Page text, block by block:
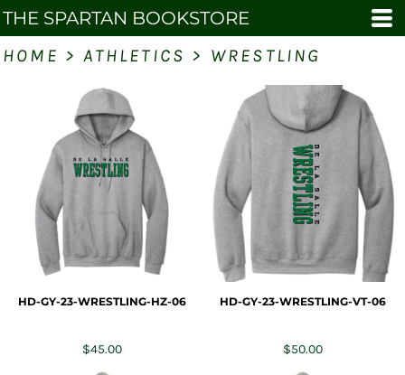
THE SPARTAN BOOKSTORE
HOME > ATHLETICS > WRESTLING
HD-GY-23-WRESTLING-HZ-06
$45.00
HD-GY-23-WRESTLING-VT-06
$50.00